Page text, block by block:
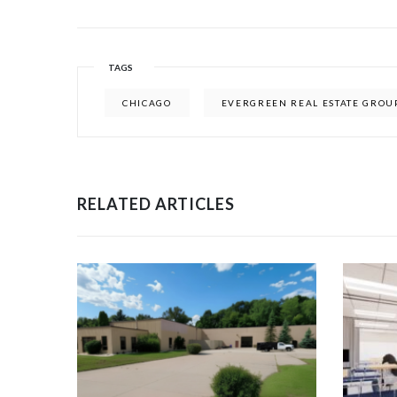
TAGS
CHICAGO EVERGREEN REAL ESTATE
RELATED ARTICLES